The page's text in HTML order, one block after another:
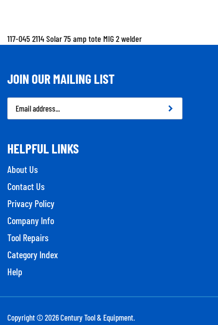
117-045 2114 Solar 75 amp tote MIG 2 welder
JOIN OUR MAILING LIST
Address
HELPFUL LINKS
About Us
Contact Us
Privacy Policy
Company Info
Tool Repairs
Category Index
Help
Copyright © 2026Century Tool & Equipment.